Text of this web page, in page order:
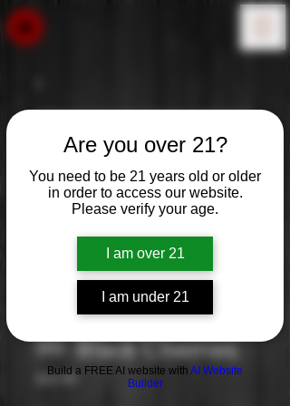
Are you over 21?
You need to be 21 years old or older
in order to access our website.
Please verify your age.
I am over 21
I am under 21
Build a FREE AI website with AI Website
Builder
99: Black Cherries
$19.99Price